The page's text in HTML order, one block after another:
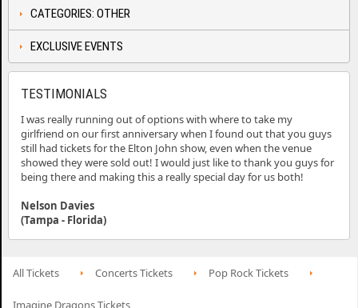
CATEGORIES: OTHER
EXCLUSIVE EVENTS
TESTIMONIALS
I was really running out of options with where to take my
girlfriend on our first anniversary when I found out that you guys
still had tickets for the Elton John show, even when the venue
showed they were sold out! I would just like to thank you guys for
being there and making this a really special day for us both!
Nelson Davies
(Tampa - Florida)
All Tickets Concerts Tickets Pop Rock Tickets
Imagine Dragons Tickets